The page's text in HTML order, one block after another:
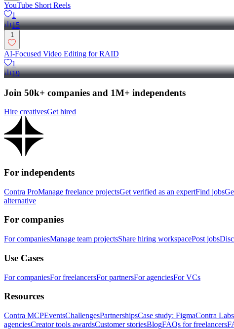
YouTube Short Reels
1
15
1
AI-Focused Video Editing for RAID
1
19
Join 50k+ companies and 1M+ independents
Hire creativesGet hired
For independents
Contra ProManage freelance projectsGet verified as an expertFind jobs
alternative
For companies
For companiesManage team projectsShare hiring workspacePost jobs
Use Cases
For companiesFor freelancersFor partnersFor agenciesFor VCs
Resources
Contra MCPEventsChallengesPartnershipsCase study: FigmaContra Labs
agenciesCreator tools awardsCustomer storiesBlogFAQs for freelancers